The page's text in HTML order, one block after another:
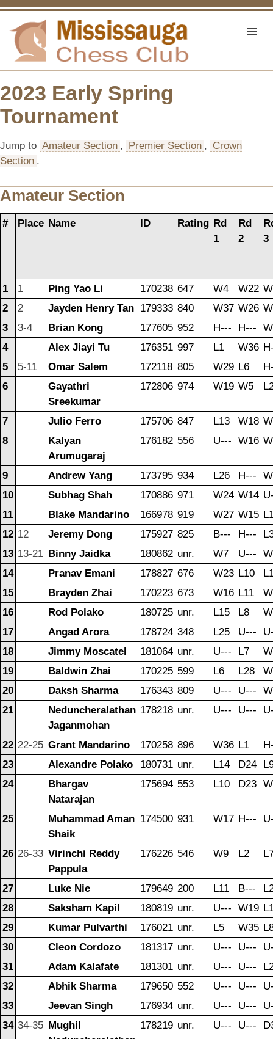
2023 Early Spring
Tournament
Jump to Amateur Section , Premier Section , Crown
Section .
Amateur Section
# Place Name ID Rating Rd
1
Rd
2
3
1 1 Ping Yao Li 170238 647 W4 W22
2
2 Jayden Henry Tan 179333 840 W37 W26
3
3-4 Brian Kong 177605 952 H--- H---
4
Alex Jiayi Tu 176351 997 L1 W36
5
5-11 Omar Salem 172118 805 W29 L6
6
Gayathri
Sreekumar
172806 974 W19 W5
7 Julio Ferro 175706 847 L13 W18
8
Kalyan
Arumugaraj
176182 556 U--- W16
9 Andrew Yang 173795 934 L26 H---
10
Subhag Shah 170886 971 W24 W14
11
Blake Mandarino 166978 919 W27 W15
12 12 Jeremy Dong 175927 825 B--- H---
13 13-21 Binny Jaidka 180862 unr. W7 U---
14
Pranav Emani 178827 676 W23 L10
15
Brayden Zhai 170223 673 W16 L11
16
Rod Polako 180725 unr. L15 L8
17
Angad Arora 178724 348 L25 U---
18
Jimmy Moscatel 181064 unr. U--- L7
19
Baldwin Zhai 170225 599 L6 L28
20
Daksh Sharma 176343 809 U--- U---
21
Neduncheralathan
Jaganmohan
178218 unr. U--- U---
22 22-25 Grant Mandarino 170258 896 W36 L1
23
Alexandre Polako 180731 unr. L14 D24
24
Bhargav
Natarajan
175694 553 L10 D23
25
Muhammad Aman
Shaik
174500 931 W17 H---
26 26-33 Virinchi Reddy
Pappula
176226 546 W9 L2
27 Luke Nie 179649 200 L11 B---
28
Saksham Kapil 180819 unr. U--- W19
29
Kumar Pulvarthi 176021 unr. L5 W35
30
Cleon Cordozo 181317 unr. U--- U---
31
Adam Kalafate 181301 unr. U--- U---
32
Abhik Sharma 179650 552 U--- U---
33
Jeevan Singh 176934 unr. U--- U---
34 34-35 Mughil
178219 unr. U--- U---